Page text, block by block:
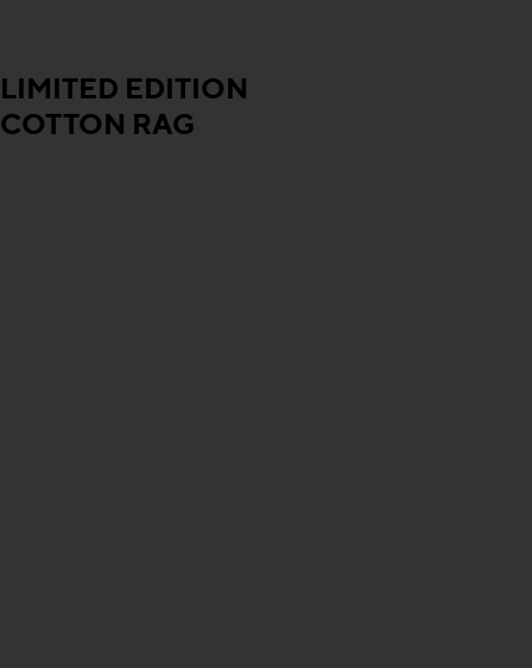
LIMITED EDITION
COTTON RAG